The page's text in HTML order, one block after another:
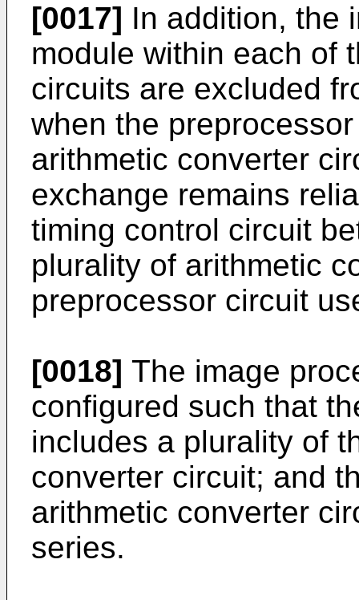
[0017] In addition, the
module within each of
circuits are excluded
when the
arithmetic converter
exchange remains
timing control circuit
plurality of arithmetic
preprocessor circuit
[0018] The image
configured such that
includes a plurality of
converter circuit; and
arithmetic converter
series.